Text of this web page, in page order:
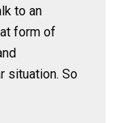
to an
form of
situation. So